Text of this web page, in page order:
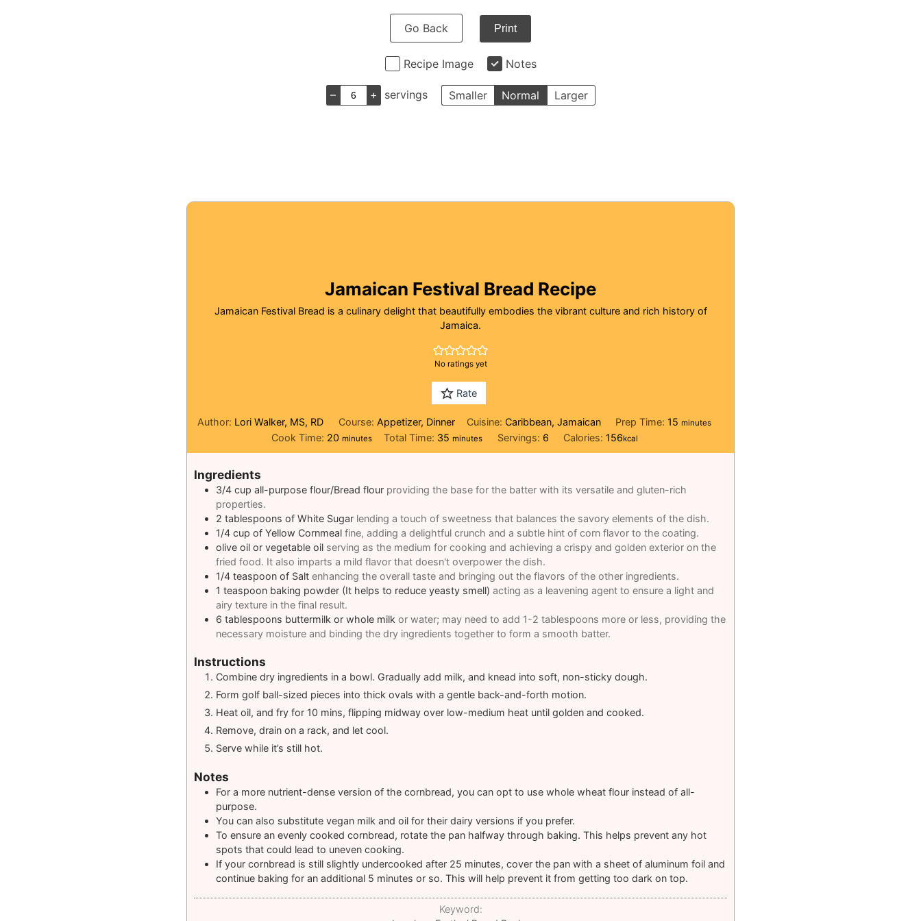
Go Back Print
Recipe Image Notes
– + servings Smaller Normal Larger
Jamaican Festival Bread Recipe
Jamaican Festival Bread is a culinary delight that beautifully embodies the vibrant culture and rich history of
Jamaica.
No ratings yet
Rate
Author: Lori Walker, MS, RD Course: Appetizer, Dinner Cuisine: Caribbean, Jamaican Prep Time:15 minutes
minutes
Cook Time: 20minutes
minutes Total Time: 35 minutes
minutes Servings: 6 Calories: 156kcal
Ingredients
3/4 cup all-purpose flour/Bread flour providing the base for the batter with its versatile and gluten-rich
properties.
2 tablespoons of White Sugar lending a touch of sweetness that balances the savory elements of the dish.
1/4 cup of Yellow Cornmeal fine, adding a delightful crunch and a subtle hint of corn flavor to the coating.
olive oil or vegetable oil serving as the medium for cooking and achieving a crispy and golden exterior on the
fried food. It also imparts a mild flavor that doesn't overpower the dish.
1/4 teaspoon of Salt enhancing the overall taste and bringing out the flavors of the other ingredients.
1 teaspoon baking powder (It helps to reduce yeasty smell) acting as a leavening agent to ensure a light and
airy texture in the final result.
6 tablespoons buttermilk or whole milk or water; may need to add 1-2 tablespoons more or less, providing the
necessary moisture and binding the dry ingredients together to form a smooth batter.
Instructions
Combine dry ingredients in a bowl. Gradually add milk, and knead into soft, non-sticky dough.
Form golf ball-sized pieces into thick ovals with a gentle back-and-forth motion.
Heat oil, and fry for 10 mins, flipping midway over low-medium heat until golden and cooked.
Remove, drain on a rack, and let cool.
Serve while it’s still hot.
Notes
For a more nutrient-dense version of the cornbread, you can opt to use whole wheat flour instead of all-
purpose.
You can also substitute vegan milk and oil for their dairy versions if you prefer.
To ensure an evenly cooked cornbread, rotate the pan halfway through baking. This helps prevent any hot
spots that could lead to uneven cooking.
If your cornbread is still slightly undercooked after 25 minutes, cover the pan with a sheet of aluminum foil and
continue baking for an additional 5 minutes or so. This will help prevent it from getting too dark on top.
Keyword: